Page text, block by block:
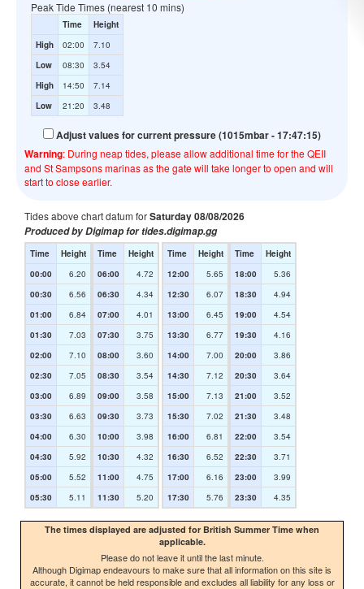
Peak Tide Times (nearest 10 mins)
Time
Height
High
02:00
7.10
Low
08:30
3.54
High
14:50
7.14
Low
21:20 3.48
Adjust values for current pressure (1015mbar - 17:47:15)
Warning: During neap tides, please allow additional time for the QEII
and St Sampsons marinas as the gate will take longer to open and will
start to close earlier.
Tides above chart datum forSaturday 08/08/2026
Produced by Digimap for tides.digimap.gg
Time
Height
00:00
6.20
00:30
6.56
01:00
6.84
01:30
7.03
02:00
7.10
02:30
7.05
03:00
6.89
03:30
6.63
04:00
6.30
04:30
5.92
05:00
5.52
05:30
5.11
Time
Height
06:00
4.72
06:30
4.34
07:00
4.01
07:30
3.75
08:00
3.60
08:30
3.54
09:00
3.58
09:30
3.73
10:00
3.98
10:30
4.32
11:00
4.75
11:30
5.20
Time
Height
12:00
5.65
12:30
6.07
13:00
6.45
13:30
6.77
14:00
7.00
14:30
7.12
15:00
7.13
15:30
7.02
16:00
6.81
16:30
6.52
17:00
6.16
17:30
5.76
Time
Height
18:00
5.36
18:30
4.94
19:00
4.54
19:30
4.16
20:00
3.86
20:30
3.64
21:00
3.52
21:30
3.48
22:00
3.54
22:30
3.71
23:00
3.99
23:30
4.35
The times displayed are adjusted for British Summer Time when
applicable.
Please do not leave it until the last minute.
Although Digimap endeavours to make sure that all information on this site is
accurate, it cannot be held responsible and excludes all liability for any loss or